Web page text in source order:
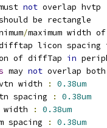
not overlap hvtp
be rectangle
/maximum width
licon spacing
of diffTap in
may not overlap
width :
0.38um
spacing :
0.38um
width :
0.38um
spacing :
0.38um